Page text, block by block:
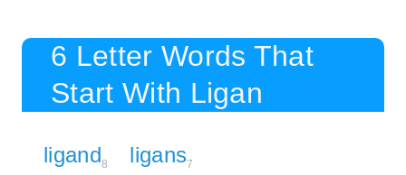
6 Letter Words That
Start With Ligan
ligand8 ligans7